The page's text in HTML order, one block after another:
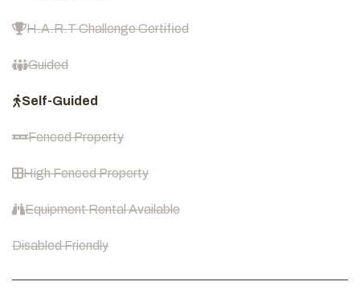
H.A.R.T Challenge Certified
Guided
Self-Guided
Fenced Property
High Fenced Property
Equipment Rental Available
Disabled Friendly